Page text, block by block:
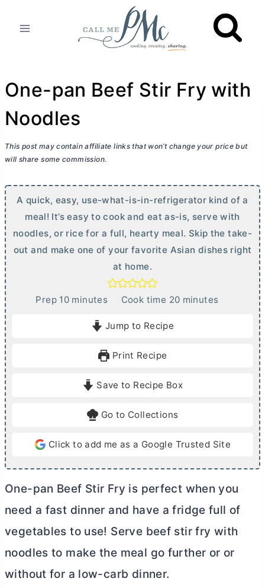
One-pan Beef Stir Fry with
Noodles
This post may contain affiliate links that won’t change your price but
will share some commission.
A quick, easy, use-what-is-in-refrigerator kind of a
meal! It’s easy to cook and eat as-is, serve with
noodles, or rice for a full, hearty meal. Skip the take-
out and make one of your favorite Asian dishes right
at home.
Prep 10mminutes Cook time 20m
e
minutes
Jump to Recipe
Print Recipe
Save to Recipe Box
Go to Collections
Click to add me as a Google Trusted Site
One-pan Beef Stir Fry is perfect when you
need a fast dinner and have a fridge full of
vegetables to use! Serve beef stir fry with
noodles to make the meal go further or or
without for a low-carb dinner.